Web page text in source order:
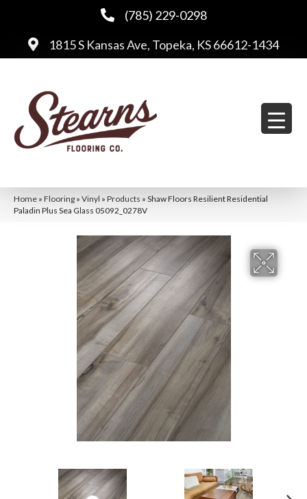
(785) 229-0298
1815 S Kansas Ave, Topeka, KS 66612-1434
Home » Flooring » Vinyl » Products » Shaw Floors Resilient Residential
Paladin Plus Sea Glass 05092_0278V